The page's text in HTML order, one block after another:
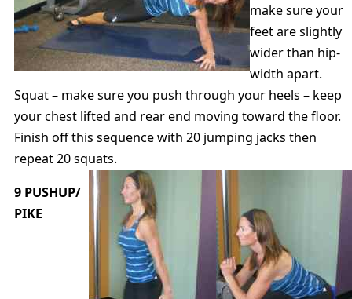
make sure your
feet are slightly
wider than hip-
width apart.
Squat – make sure you push through your heels – keep
your chest lifted and rear end moving toward the floor.
Finish off this sequence with 20 jumping jacks then
repeat 20 squats.
9 PUSHUP/
PIKE